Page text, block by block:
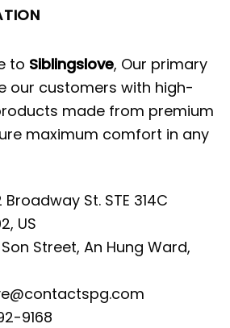
to Siblingslove, Our primary
our customers with high-
made from premium
maximum comfort in any
Broadway St. STE 314C
US
Street, An Hung Ward,
9168